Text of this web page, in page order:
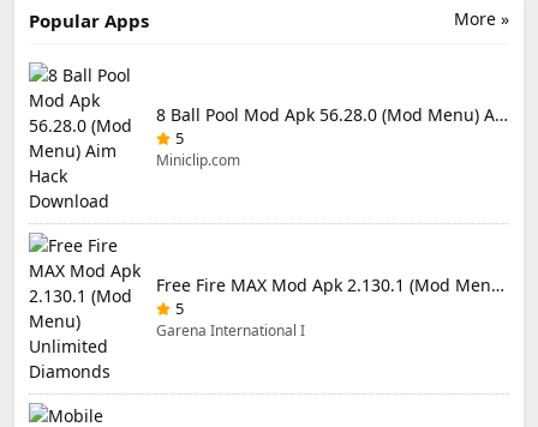
More »
Popular Apps
8 Ball Pool Mod Apk 56.28.0 (Mod Menu) Aim Hack Download
5
Miniclip.com
Free Fire MAX Mod Apk 2.130.1 (Mod Menu) Unlimited Diamonds
5
Garena International I